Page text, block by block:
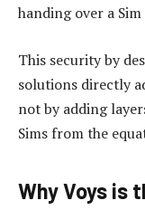
handing over a
This security by
solutions directly
not by adding
Sims from the
Why Voys is